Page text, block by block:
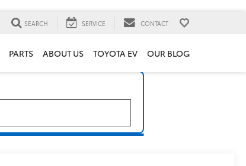
SEARCH SERVICE CONTACT
PARTS ABOUT US TOYOTA EV OUR BLOG